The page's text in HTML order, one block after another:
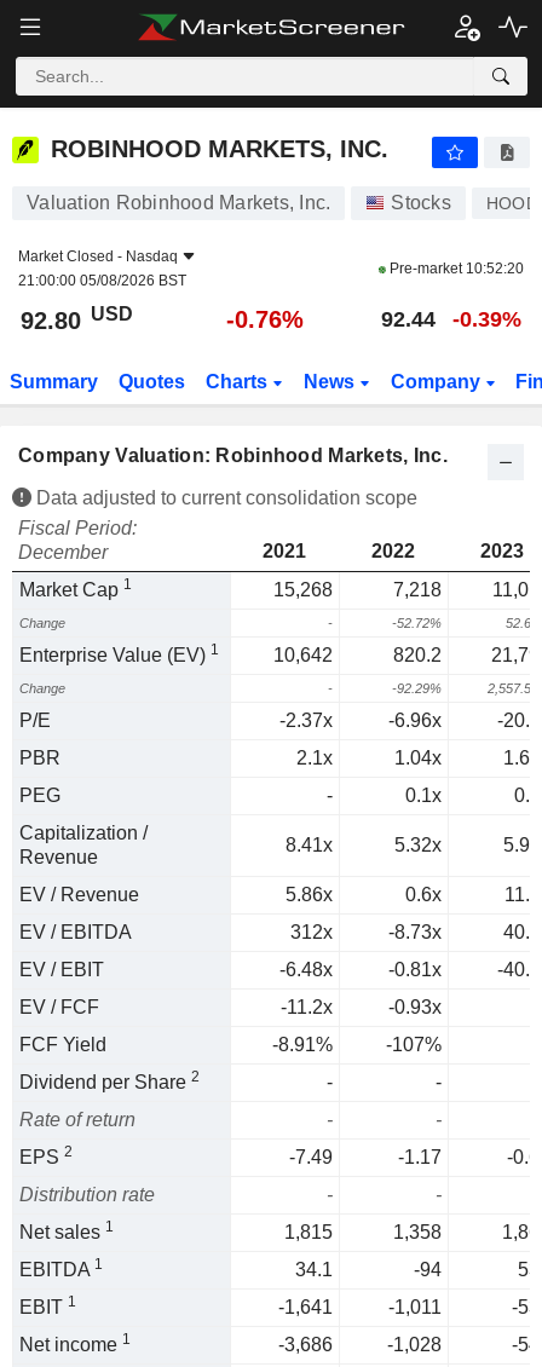
ROBINHOOD MARKETS, INC.
ROBINHOOD MARKETS, INC.
Valuation Robinhood Markets, Inc. Stocks HOOD
Market Closed - Nasdaq
21:00:00 05/08/2026 BST
Pre-market 10:52:20
92.80 USD -0.76% 92.44 -0.39%
Summary Quotes Charts News Company
Company Valuation: Robinhood Markets, Inc.
Data adjusted to current consolidation scope
Fiscal Period:
December
2021 2022
2023
Market Cap 1 15,268 7,218
Change - -52.72%
Enterprise Value (EV) 1 10,642 820.2
Change - -92.29%
P/E -2.37x -6.96x
-
PBR
2.1x 1.04x
PEG
- 0.1x
Capitalization /
Revenue
8.41x 5.32x
EV / Revenue 5.86x 0.6x
EV / EBITDA
312x -8.73x
EV / EBIT
-6.48x -0.81x
-
EV / FCF
-11.2x
-0.93x
FCF Yield
-8.91%
-107%
Dividend per Share 2 -
-
Rate of return
-
-
EPS 2 -7.49 -1.17
-
Distribution rate
-
-
Net sales 1 1,815 1,358
EBITDA 1 34.1 -94
EBIT 1 -1,641 -1,011
-
Net income 1 -3,686 -1,028
-